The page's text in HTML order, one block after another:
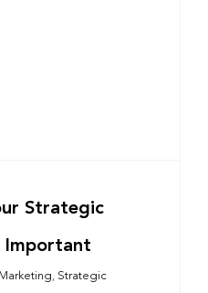
Strategic
Important
Marketing, Strategic